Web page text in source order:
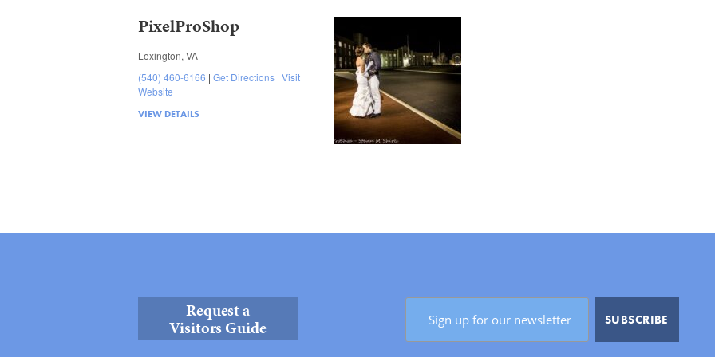
PixelProShop
Lexington, VA
(540) 460-6166 Get Directions Visit
Website
VIEW DETAILS
Request a
Visitors Guide